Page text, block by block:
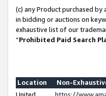
(c) any Product purchased
in bidding or auctions on
exhaustive list of our
“Prohibited Paid Search
Location
Non-
United
https://